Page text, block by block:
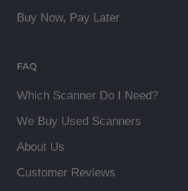
Buy Now, Pay Later
FAQ
Which Scanner Do I Need?
We Buy Used Scanners
About Us
Customer Reviews